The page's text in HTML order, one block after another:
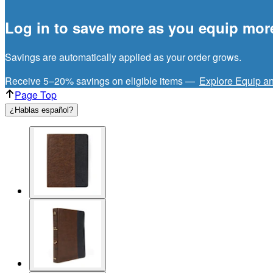
Log in to save more as you equip
Savings are automatically applied as your order grows.
Receive 5–20% savings on eligible items — Explore Equip
Page Top
¿Hablas español?